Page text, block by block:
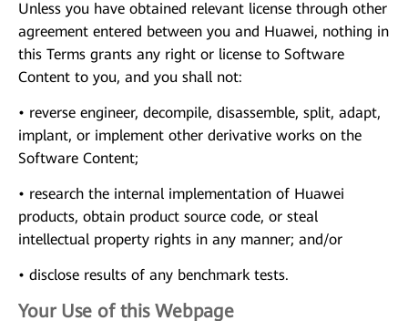
Unless you have obtained relevant license through other
agreement entered between you and Huawei, nothing in
this Terms grants any right or license to Software
Content to you, and you shall not:
• reverse engineer, decompile, disassemble, split, adapt,
implant, or implement other derivative works on the
Software Content;
• research the internal implementation of Huawei
products, obtain product source code, or steal
intellectual property rights in any manner; and/or
• disclose results of any benchmark tests.
Your Use of this Webpage